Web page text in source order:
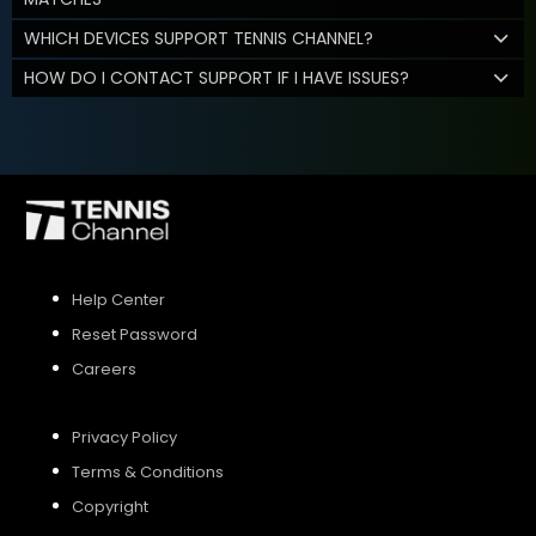
WHICH DEVICES SUPPORT TENNIS CHANNEL?
HOW DO I CONTACT SUPPORT IF I HAVE ISSUES?
Help Center
Reset Password
Careers
Privacy Policy
Terms & Conditions
Copyright